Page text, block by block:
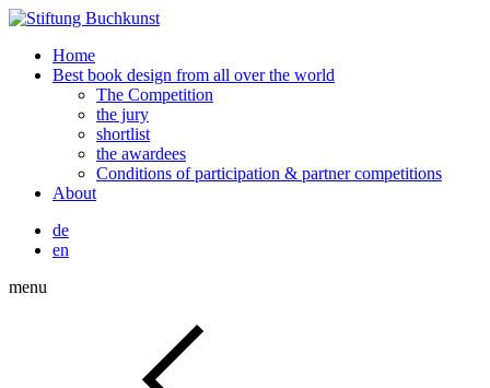
Home
Best book design from all over the world
The Competition
the jury
shortlist
the awardees
Conditions of participation & partner competitions
About
de
en
menu